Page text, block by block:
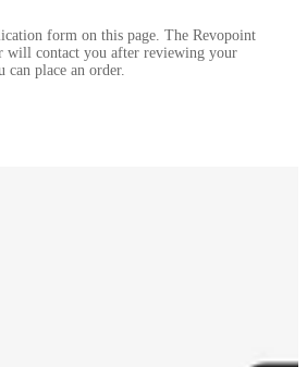
form on this page. The Revopoint
will contact you after reviewing your
can place an order.